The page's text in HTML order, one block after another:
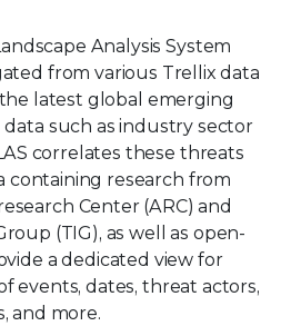
Analysis System
from various Trellix data
latest global emerging
such as industry sector
correlates these threats
containing research from
Center (ARC) and
(TIG), as well as open-
a dedicated view for
events, dates, threat actors,
and more.